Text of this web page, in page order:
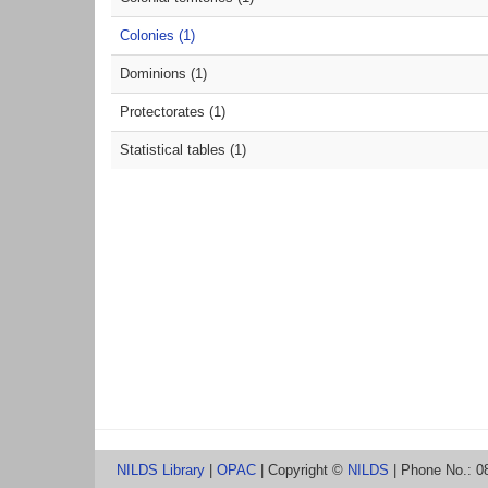
Colonies (1)
Dominions (1)
Protectorates (1)
Statistical tables (1)
NILDS Library OPAC | Copyright © NILDS | Phone No.: